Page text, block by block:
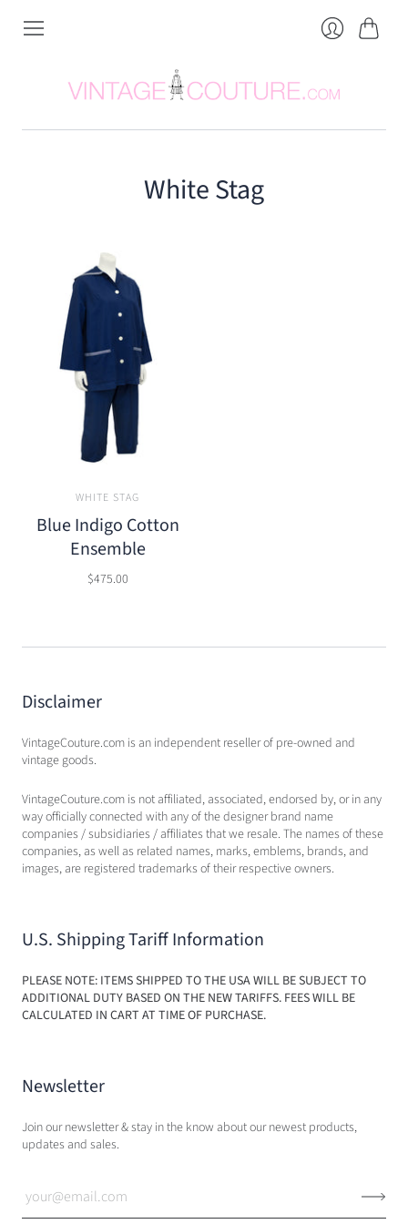
White Stag
WHITE STAG
Blue Indigo Cotton
Ensemble
$475.00
Disclaimer
VintageCouture.com is an independent reseller of pre-owned and
vintage goods.
VintageCouture.com is not affiliated, associated, endorsed by, or in any
way officially connected with any of the designer brand name
companies / subsidiaries / affiliates that we resale. The names of these
companies, as well as related names, marks, emblems, brands, and
images, are registered trademarks of their respective owners.
U.S. Shipping Tariff Information
PLEASE NOTE: ITEMS SHIPPED TO THE USA WILL BE SUBJECT TO
ADDITIONAL DUTY BASED ON THE NEW TARIFFS. FEES WILL BE
CALCULATED IN CART AT TIME OF PURCHASE.
Newsletter
Join our newsletter & stay in the know about our newest products,
updates and sales.